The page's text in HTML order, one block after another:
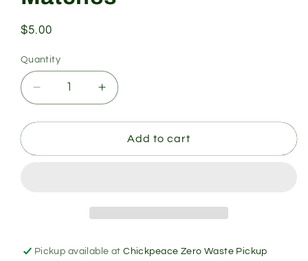
Regular
$5.00
Quantity
Quantity
Decrease
quantity
for
Increase
quantity
for
Matches
Add to cart
Pickup available atChickpeace Zero Waste Pickup